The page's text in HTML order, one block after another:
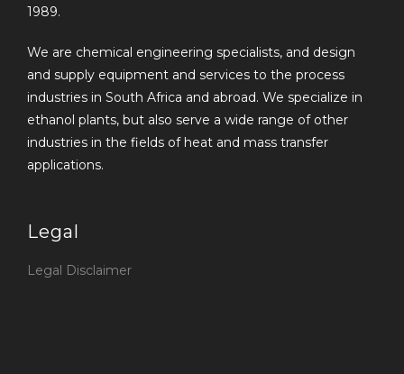
1989.
We are chemical engineering specialists, and design
and supply equipment and services to the process
industries in South Africa and abroad. We specialize in
ethanol plants, but also serve a wide range of other
industries in the fields of heat and mass transfer
applications.
Legal
Legal Disclaimer